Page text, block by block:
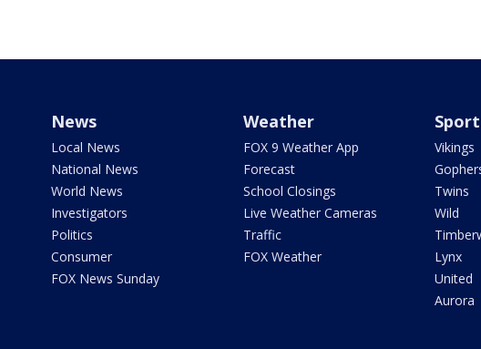
News
Local News
National News
World News
Investigators
Politics
Consumer
FOX News Sunday
Weather
FOX 9 Weather App
Forecast
School Closings
Live Weather Cameras
Traffic
FOX Weather
Vikings
Twins
Wild
Lynx
United
Aurora